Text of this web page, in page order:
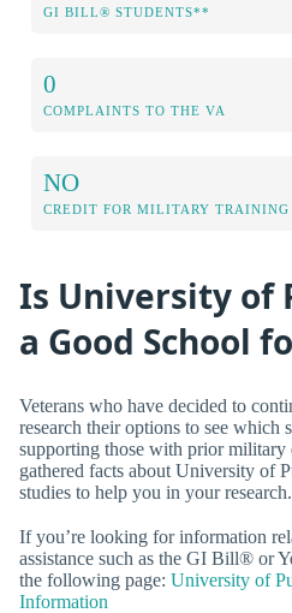
GI BILL® STUDENTS**
0
COMPLAINTS TO THE VA
NO
CREDIT FOR MILITARY TRAINING
Is University of
a Good School
Veterans who have decided to
research their options to see which
supporting those with prior military
gathered facts about University of
studies to help you in your research.
If you’re looking for information
assistance such as the GI Bill® or
the following page: University of
Information